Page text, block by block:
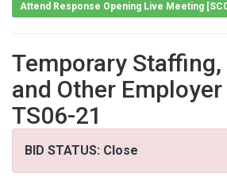
Attend Response Opening Live Meeting
Temporary
and Other
TS06-21
BID STATUS: Close